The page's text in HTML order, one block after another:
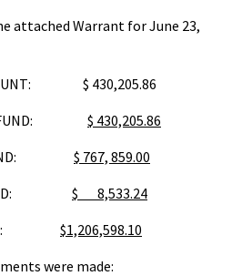
attached Warrant for June 23,
$ 430,205.86
FUND: $ 430,205.86
$ 767, 859.00
$ 8,533.24
$1,206,598.10
were made: